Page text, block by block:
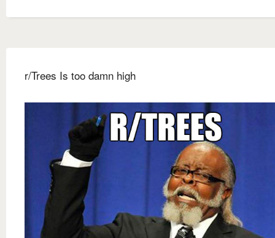
r/Trees Is too damn high